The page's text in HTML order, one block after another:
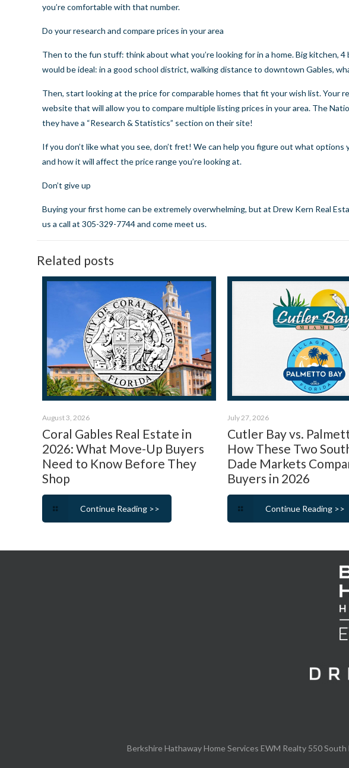
you’re comfortable with that number.
Do your research and compare prices in your area
Then to the fun stuff: think about what you’re looking for in a home. Big kitchen,
would be ideal: in a good school district, walking distance to downtown Gables,
Then, start looking at the price for comparable homes that fit your wish list. Your
website that will allow you to compare multiple listing prices in your area. The
they have a “Research & Statistics” section on their site!
If you don’t like what you see, don’t fret! We can help you figure out what options
and how it will affect the price range you’re looking at.
Don’t give up
Buying your first home can be extremely overwhelming, but at Drew Kern Real
us a call at 305-329-7744 and come meet us.
Related posts
August 3, 2026
Coral Gables Real Estate in
2026: What Move-Up Buyers
Need to Know Before They
Shop
Continue Reading >>
July 27, 2026
Cutler Bay vs.
How These Two
Dade Markets
Buyers in 2026
Continue Reading >>
Berkshire Hathaway Home Services EWM Realty 550